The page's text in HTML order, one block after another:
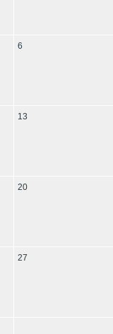
6
13
20
27